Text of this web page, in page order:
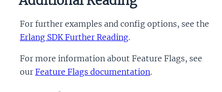
For further examples and config options, see the
Erlang SDK Further Reading.
For more information about Feature Flags, see
our Feature Flags documentation.